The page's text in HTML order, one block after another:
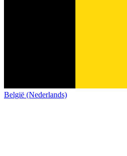
België (Nederlands)